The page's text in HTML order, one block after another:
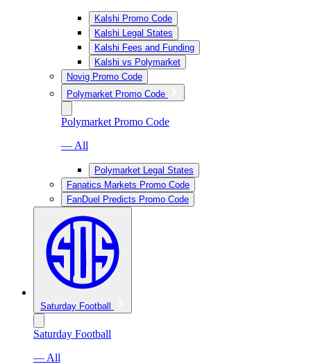
Kalshi Promo Code
Kalshi Legal States
Kalshi Fees and Funding
Kalshi vs Polymarket
Novig Promo Code
Polymarket Promo Code
Polymarket Promo Code
— All
Polymarket Legal States
Fanatics Markets Promo Code
FanDuel Predicts Promo Code
Saturday Football
Saturday Football
— All